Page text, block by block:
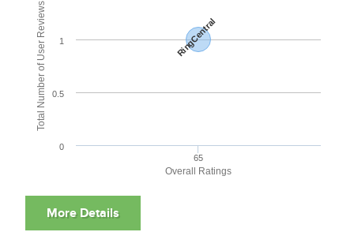
Overall Ratings
Total Number of User Reviews RingCentral
65
0
0.5
1